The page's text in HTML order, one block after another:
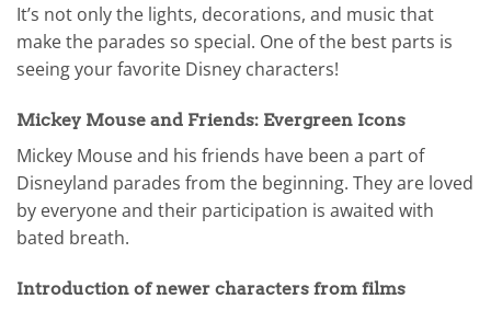
It’s not only the lights, decorations, and music that
make the parades so special. One of the best parts is
seeing your favorite Disney characters!
Mickey Mouse and Friends: Evergreen Icons
Mickey Mouse and his friends have been a part of
Disneyland parades from the beginning. They are loved
by everyone and their participation is awaited with
bated breath.
Introduction of newer characters from films